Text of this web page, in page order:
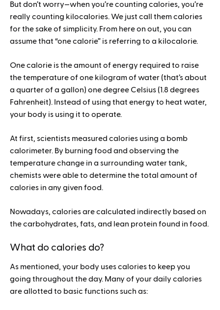
But don’t worry—when you’re counting calories, you’re
really counting kilocalories. We just call them calories
for the sake of simplicity. From here on out, you can
assume that “one calorie” is referring to a kilocalorie.
One calorie is the amount of energy required to raise
the temperature of one kilogram of water (that’s about
a quarter of a gallon) one degree Celsius (1.8 degrees
Fahrenheit). Instead of using that energy to heat water,
your body is using it to operate.
At first, scientists measured calories using a bomb
calorimeter. By burning food and observing the
temperature change in a surrounding water tank,
chemists were able to determine the total amount of
calories in any given food.
Nowadays, calories are calculated indirectly based on
the carbohydrates, fats, and lean protein found in food.
What do calories do?
As mentioned, your body uses calories to keep you
going throughout the day. Many of your daily calories
are allotted to basic functions such as: